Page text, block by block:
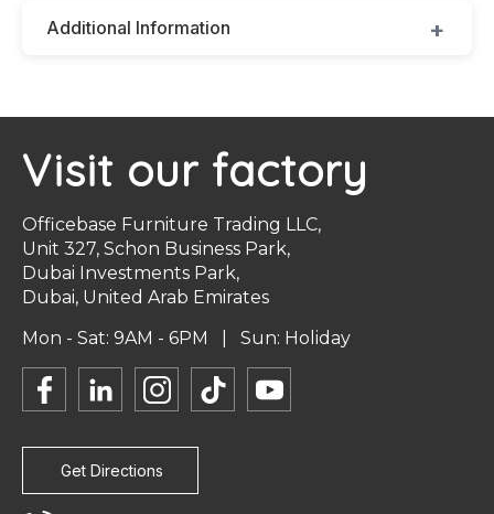
Additional Information
Visit our factory
Officebase Furniture Trading LLC,
Unit 327, Schon Business Park,
Dubai Investments Park,
Dubai, United Arab Emirates
Mon - Sat: 9AM - 6PM | Sun: Holiday
Get Directions